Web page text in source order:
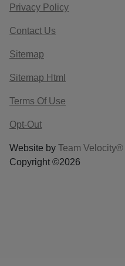
Privacy Policy
Contact Us
Sitemap
Sitemap Html
Terms Of Use
Opt-Out
Website by Team Velocity®
Copyright ©2026